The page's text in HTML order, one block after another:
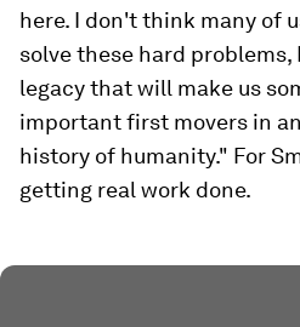
here. I don't think many of
solve these hard
legacy that will make us
important first movers in
history of humanity." For
getting real work done.